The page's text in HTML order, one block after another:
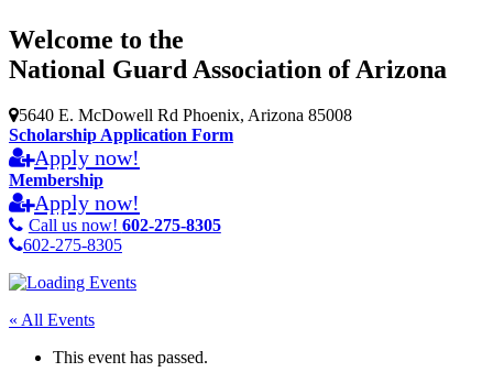
Welcome to the
National Guard Association of Arizona
5640 E. McDowell Rd Phoenix, Arizona 85008
Scholarship Application Form
Apply now!
Membership
Apply now!
Call us now! 602-275-8305
602-275-8305
« All Events
This event has passed.